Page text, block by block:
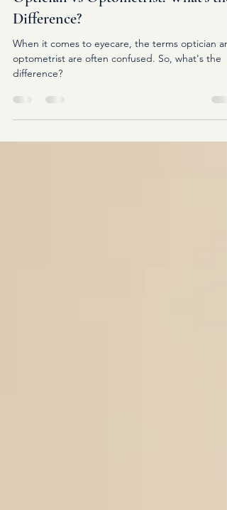
Hayley Brunsden
Feb 8, 2025
Optician vs Optometrist: What’s the
Difference?
When it comes to eyecare, the terms optician
difference?